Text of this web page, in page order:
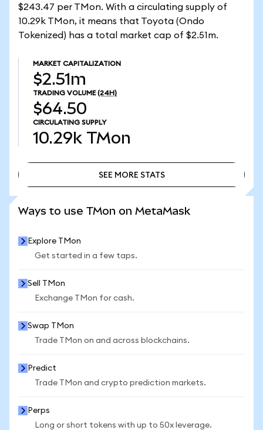
$243.47 per TMon. With a circulating supply of
10.29k TMon, it means that Toyota (Ondo
Tokenized) has a total market cap of $2.51m.
MARKET CAPITALIZATION
$2.51m
TRADING VOLUME (24H)
$64.50
CIRCULATING SUPPLY
10.29k TMon
SEE MORE STATS
Ways to use TMon on MetaMask
Explore TMon
Get started in a few taps.
Sell TMon
Exchange TMon for cash.
Swap TMon
Trade TMon on and across blockchains.
Predict
Trade TMon and crypto prediction markets.
Perps
Long or short tokens with up to 50x leverage.